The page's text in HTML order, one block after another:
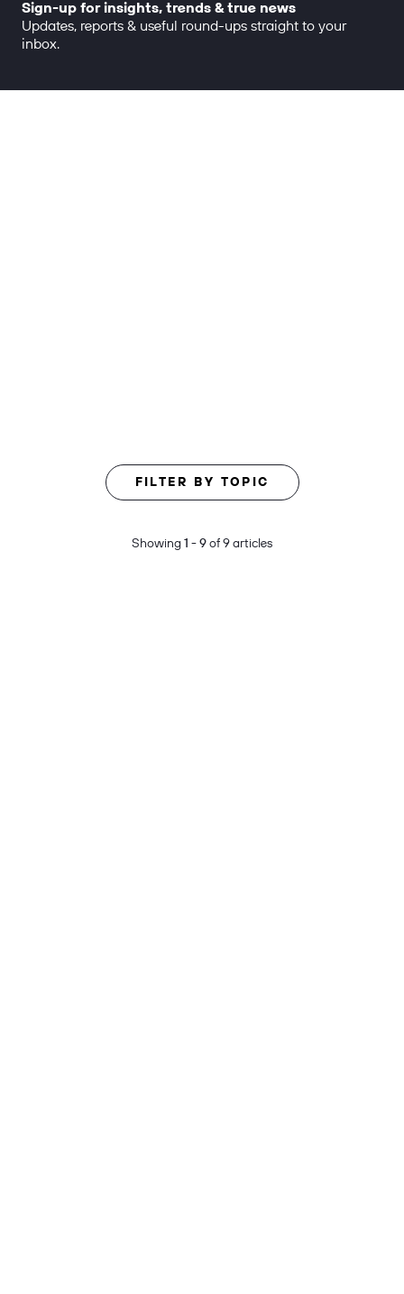
Sign-up for insights, trends & true news
Updates, reports & useful round-ups straight to your
inbox.
FILTER BY TOPIC
Showing 1 - 9 of 9 articles